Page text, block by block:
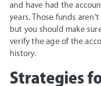
and have had the
years. Those funds
but you should make
verify the age of the
history.
Strategies